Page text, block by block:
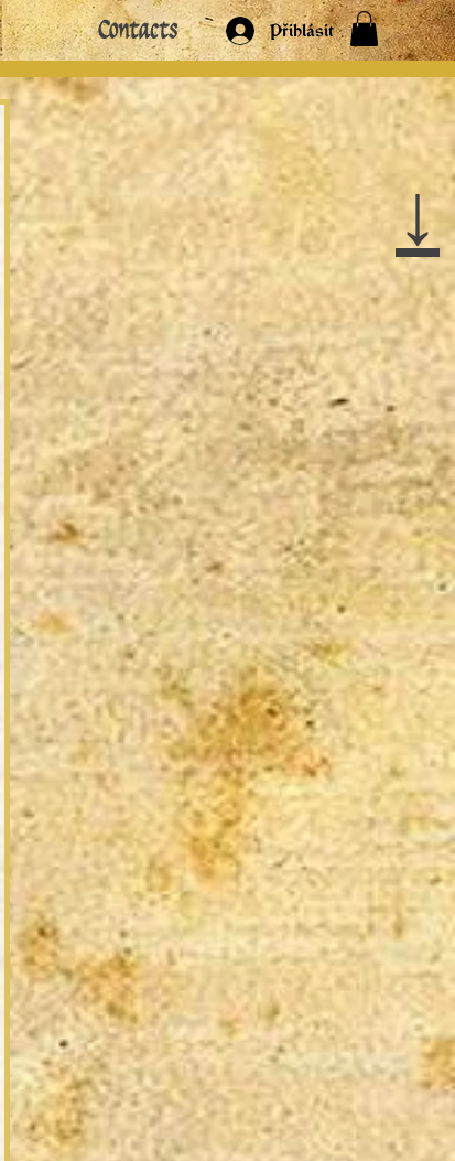
↓
Contacts Přihlásit